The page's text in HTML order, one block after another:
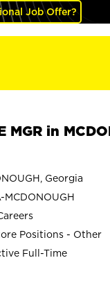
Job Offer?
MGR in
Georgia
Positions - Other
Full-Time